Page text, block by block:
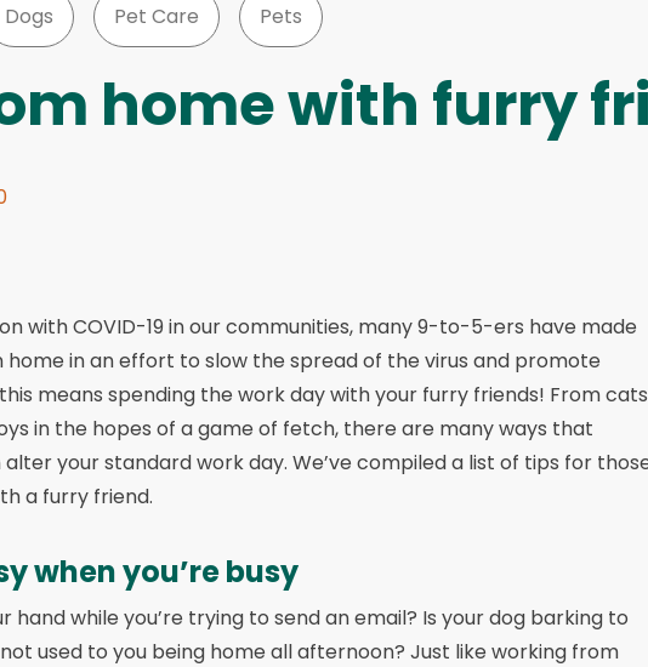
Dogs Pet Care Pets
home with furry
with COVID-19 in our communities, many 9-to-5-ers have made
in an effort to slow the spread of the virus and promote
means spending the work day with your furry friends! From cats
in the hopes of a game of fetch, there are many ways that
your standard work day. We’ve compiled a list of tips for
a furry friend.
when you’re busy
hand while you’re trying to send an email? Is your dog barking to
used to you being home all afternoon? Just like working from